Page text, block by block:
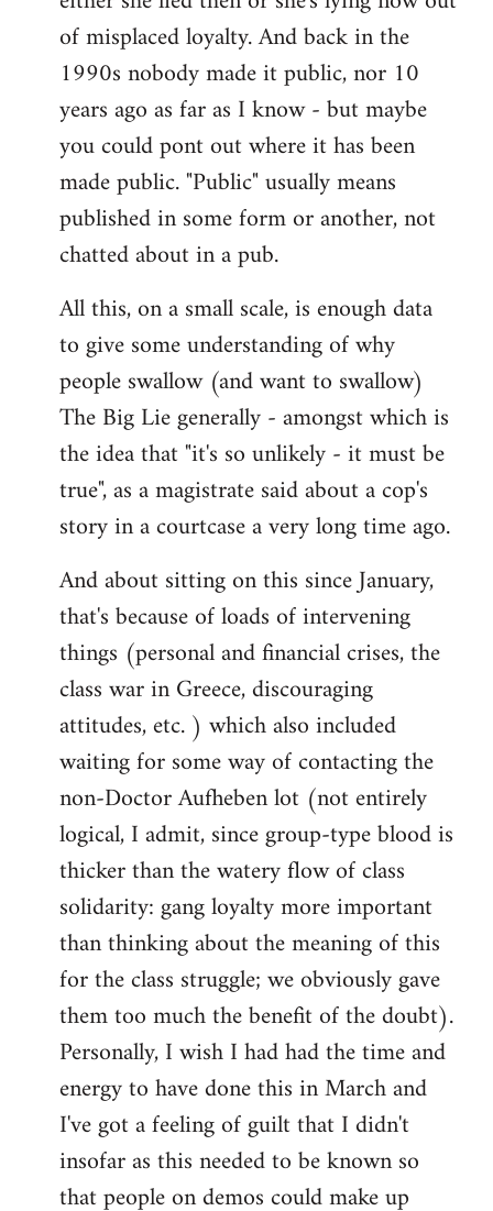
of misplaced loyalty. And back in the
1990s nobody made it public, nor 10
years ago as far as I know - but maybe
you could pont out where it has been
made public. "Public" usually means
published in some form or another, not
chatted about in a pub.
All this, on a small scale, is enough data
to give some understanding of why
people swallow (and want to swallow)
The Big Lie generally - amongst which is
the idea that "it's so unlikely - it must be
true", as a magistrate said about a cop's
story in a courtcase a very long time ago.
And about sitting on this since January,
that's because of loads of intervening
things (personal and financial crises, the
class war in Greece, discouraging
attitudes, etc. ) which also included
waiting for some way of contacting the
non-Doctor Aufheben lot (not entirely
logical, I admit, since group-type blood is
thicker than the watery flow of class
solidarity: gang loyalty more important
than thinking about the meaning of this
for the class struggle; we obviously gave
them too much the benefit of the doubt).
Personally, I wish I had had the time and
energy to have done this in March and
I've got a feeling of guilt that I didn't
insofar as this needed to be known so
that people on demos could make up